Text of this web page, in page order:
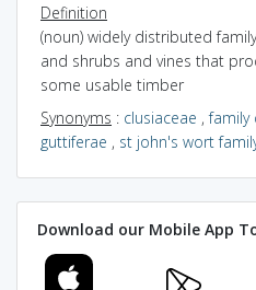
Definition
(noun) widely distributed
and shrubs and vines that
some usable timber
Synonyms : clusiaceae ,family
guttiferae , st john's wort
Download our Mobile App